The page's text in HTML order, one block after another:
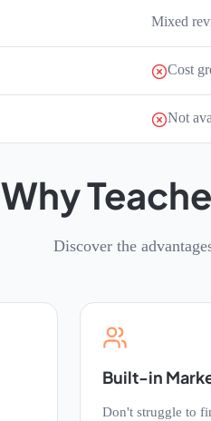
Mixed
Cost
Not
Why
Discover the
Built-in
Don't struggle to